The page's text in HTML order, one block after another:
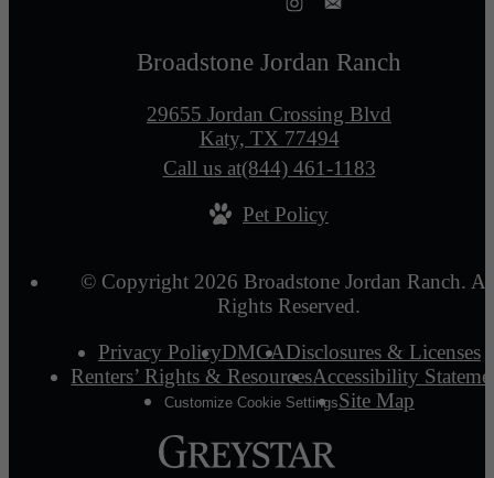
Broadstone Jordan Ranch
29655 Jordan Crossing Blvd
Katy, TX 77494
Call us at(844) 461-1183
Pet Policy
© Copyright 2026 Broadstone Jordan Ranch.
Rights Reserved.
Privacy PolicyDMCADisclosures & Licenses
Renters’ Rights & ResourcesAccessibility
Customize Cookie SettingsSite Map